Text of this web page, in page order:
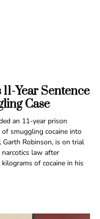
Year Sentence
Case
an 11-year prison
of smuggling cocaine into
Garth Robinson, is on trial
narcotics law after
of cocaine in his